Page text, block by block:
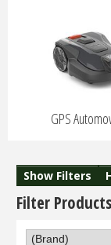
GPS
Show Filters
Filter Products